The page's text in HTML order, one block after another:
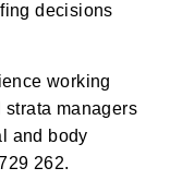
decisions
working
strata managers
and body
262.